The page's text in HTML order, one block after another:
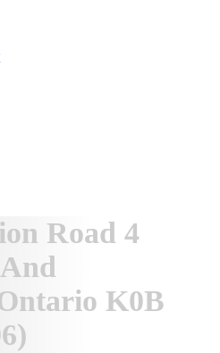
Road 4
Ontario K0B